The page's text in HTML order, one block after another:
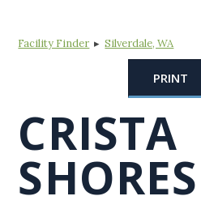
Facility Finder ▸Silverdale, WA
PRINT
CRISTA
SHORES